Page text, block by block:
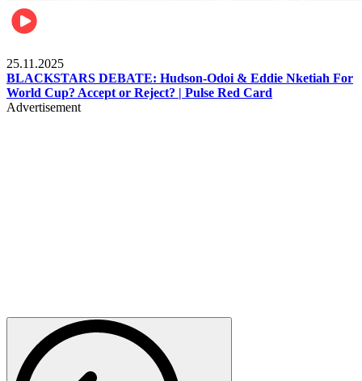
25.11.2025
BLACKSTARS DEBATE: Hudson-Odoi & Eddie Nketiah For
World Cup? Accept or Reject? | Pulse Red Card
Advertisement